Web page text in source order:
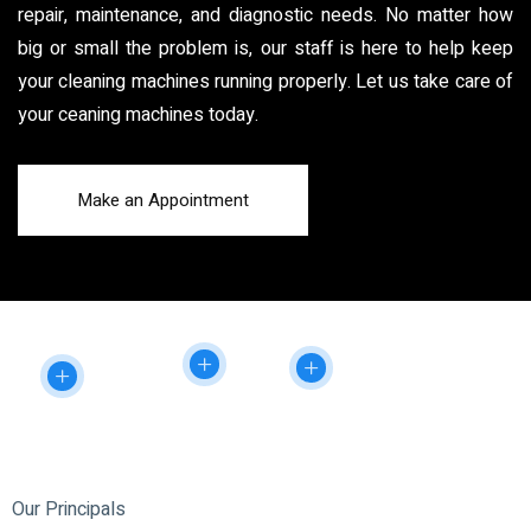
repair, maintenance, and diagnostic needs. No matter how
big or small the problem is, our staff is here to help keep
your cleaning machines running properly. Let us take care of
your ceaning machines today.
Make an Appointment
Our Principals